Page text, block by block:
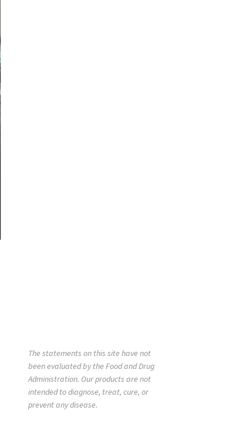
The statements on this site have not
been evaluated by the Food and Drug
Administration. Our products are not
intended to diagnose, treat, cure, or
prevent any disease.